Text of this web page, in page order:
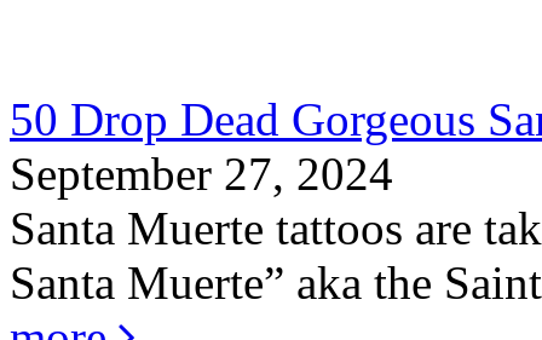
50 Drop Dead Gorgeous
September 27, 2024
Santa Muerte tattoos are
Santa Muerte” aka the